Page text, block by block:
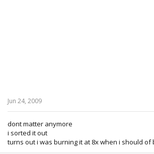
Jun 24, 2009
dont matter anymore
i sorted it out
turns out i was burning it at 8x when i should of